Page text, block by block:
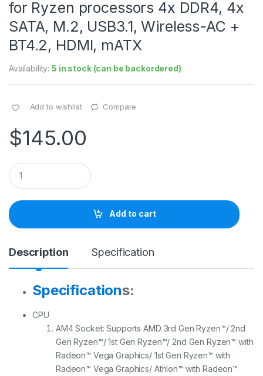
for Ryzen processors 4x DDR4, 4x
SATA, M.2, USB3.1, Wireless-AC +
BT4.2, HDMI, mATX
Availability:5 in stock (can be backordered)
Add to wishlist Compare
$145.00
Q
u
a
t
i
Add to cart
Description Specification
Specifications:
CPU
AM4 Socket: Supports AMD 3rd Gen Ryzen™/ 2nd
Gen Ryzen™/ 1st Gen Ryzen™/ 2nd Gen Ryzen™ with
Radeon™ Vega Graphics/ 1st Gen Ryzen™ with
Radeon™ Vega Graphics/ Athlon™ with Radeon™